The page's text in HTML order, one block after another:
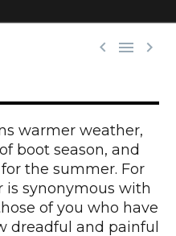
  
warmer weather,
boot season, and
the summer. For
is synonymous with
of you who have
dreadful and painful